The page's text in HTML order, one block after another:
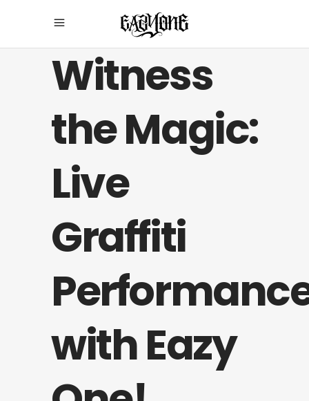
Witness
the Magic:
Live
Graffiti
with Eazy